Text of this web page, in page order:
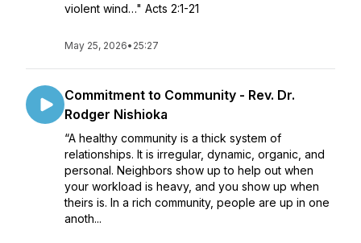
violent wind…" Acts 2:1-21
May 25, 2026• 25:27
Commitment to Community - Rev. Dr.
Rodger Nishioka
“A healthy community is a thick system of
relationships. It is irregular, dynamic, organic, and
personal. Neighbors show up to help out when
your workload is heavy, and you show up when
theirs is. In a rich community, people are up in one
anoth...